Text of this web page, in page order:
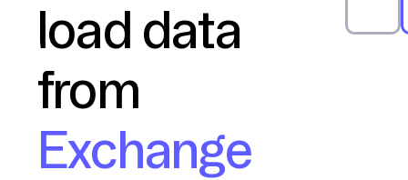
load data
from
Exchange